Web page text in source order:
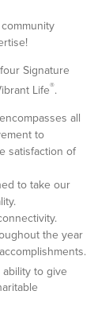
Signature
Life®.
all
to
satisfaction of
to take our
the year
to give